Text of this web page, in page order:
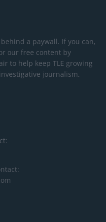
a paywall. If you can,
our free content by
to help keep TLE growing
journalism.